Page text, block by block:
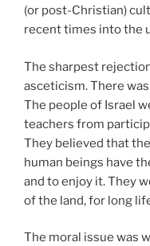
(or post-Christian)
recent times into the
The sharpest
asceticism. There
The people of Israel
teachers from
They believed that
human beings have
and to enjoy it. They
of the land, for long
The moral issue was